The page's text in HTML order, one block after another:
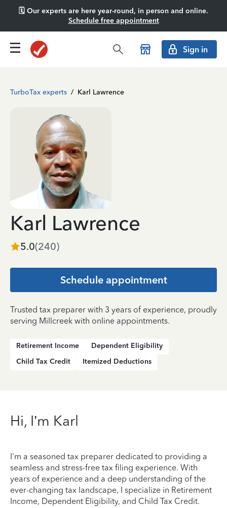
🗓️ Our experts are here year-round, in person and online.
Schedule free appointment
Sign in
TurboTax experts / Karl Lawrence
Karl Lawrence
5.0(240)
Schedule appointment
Trusted tax preparer with 3 years of experience, proudly
serving Millcreek with online appointments.
Retirement Income
Dependent Eligibility
Child Tax Credit
Itemized Deductions
Hi, I’m Karl
I'm a seasoned tax preparer dedicated to providing a
seamless and stress-free tax filing experience. With
years of experience and a deep understanding of the
ever-changing tax landscape, I specialize in Retirement
Income, Dependent Eligibility, and Child Tax Credit.